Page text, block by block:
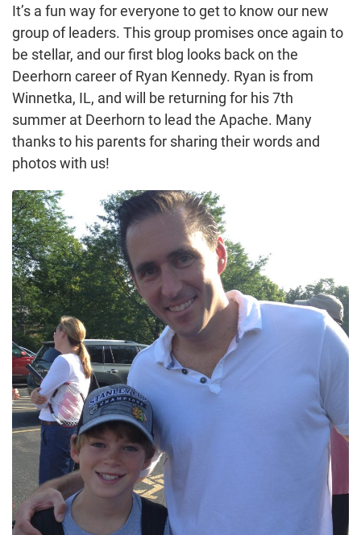
It’s a fun way for everyone to get to know our new
group of leaders. This group promises once again to
be stellar, and our first blog looks back on the
Deerhorn career of Ryan Kennedy. Ryan is from
Winnetka, IL, and will be returning for his 7th
summer at Deerhorn to lead the Apache. Many
thanks to his parents for sharing their words and
photos with us!